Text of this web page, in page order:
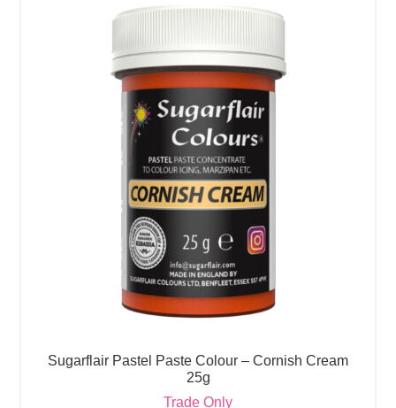
Sugarflair Pastel Paste Colour – Cornish Cream
25g
Trade Only